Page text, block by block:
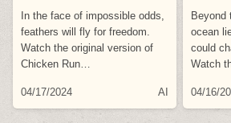
In the face of impossible odds,
feathers will fly for freedom.
Watch the original version of
Chicken Run…
04/17/2024 AI
Beyond
ocean
could
Watch
04/16/